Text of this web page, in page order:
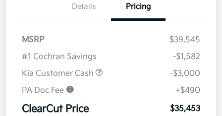
Details Pricing
MSRP
$39,545
#1 Cochran Savings
-$1,582
Kia Customer Cash
-$3,000
PA Doc Fee
+$490
ClearCut Price $35,453